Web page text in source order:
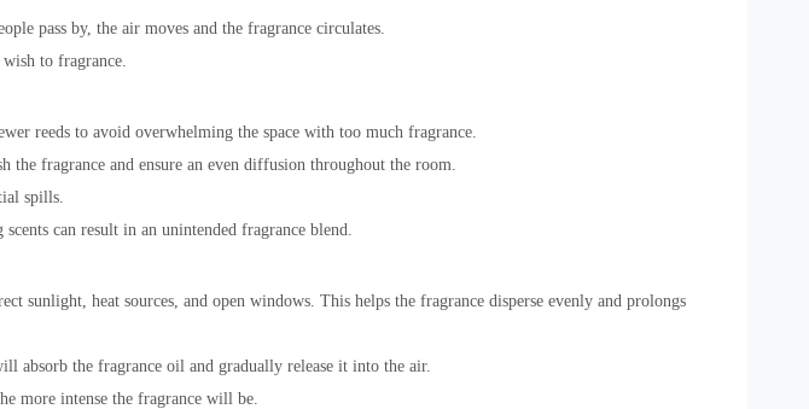
pass by, the air moves and the fragrance circulates.
to fragrance.
reeds to avoid overwhelming the space with too much fragrance.
fragrance and ensure an even diffusion throughout the room.
spills.
can result in an unintended fragrance blend.
sunlight, heat sources, and open windows. This helps the fragrance disperse evenly and prolongs
absorb the fragrance oil and gradually release it into the air.
more intense the fragrance will be.